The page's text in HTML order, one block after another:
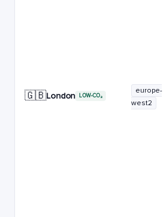
🇬🇧London LOW-CO₂
europe-
west2